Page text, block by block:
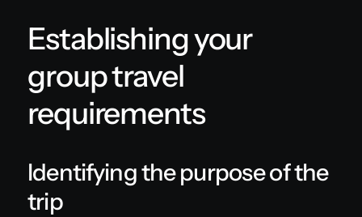
Establishing your
group travel
requirements
Identifying the purpose of the
trip